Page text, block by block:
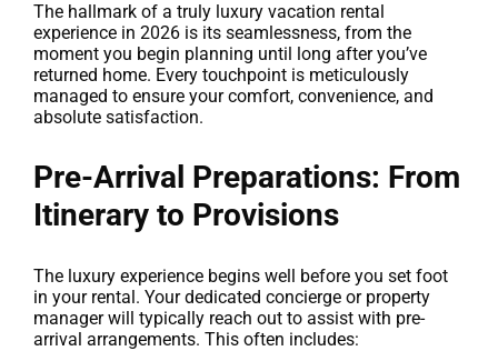
The hallmark of a truly luxury vacation rental
experience in 2026 is its seamlessness, from the
moment you begin planning until long after you’ve
returned home. Every touchpoint is meticulously
managed to ensure your comfort, convenience, and
absolute satisfaction.
Pre-Arrival Preparations: From
Itinerary to Provisions
The luxury experience begins well before you set foot
in your rental. Your dedicated concierge or property
manager will typically reach out to assist with pre-
arrival arrangements. This often includes: